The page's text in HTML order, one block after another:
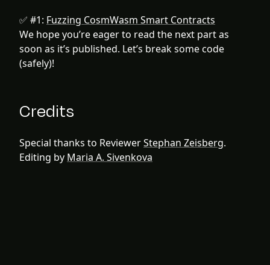
✅ #1: Fuzzing CosmWasm Smart Contracts
We hope you’re eager to read the next part as
soon as it’s published. Let’s break some code
(safely)!
Credits
Special thanks to ReviewerStephan Zeisberg.
Editing by Maria A. Sivenkova